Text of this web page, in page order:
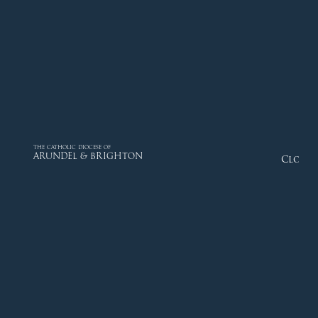
THE CATHOLIC DIOCESE OF
ARUNDEL & BRIGHTON Close